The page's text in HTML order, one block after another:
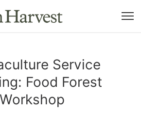
Service
Food Forest
Workshop